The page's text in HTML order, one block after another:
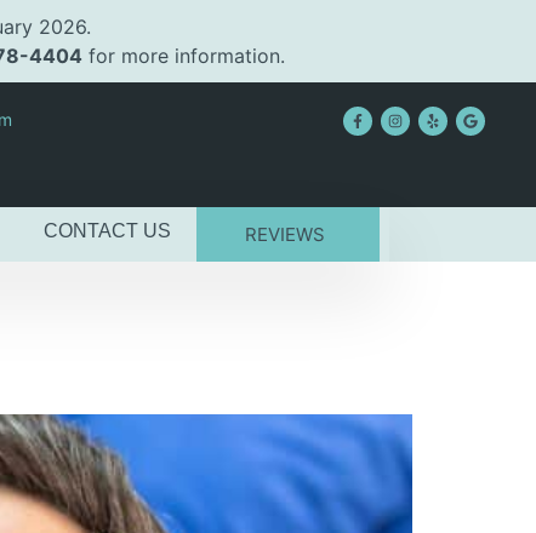
2026.
4404 for more information.
CONTACT US REVIEWS